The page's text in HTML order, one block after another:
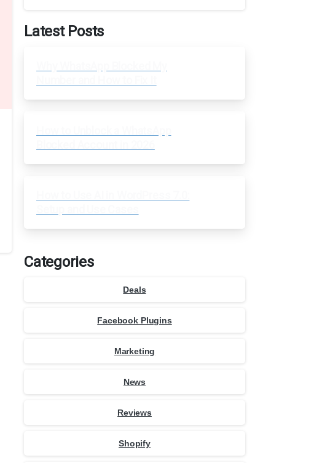
Latest Posts
Categories
Deals
Facebook Plugins
Marketing
News
Reviews
Shopify